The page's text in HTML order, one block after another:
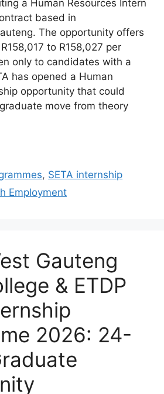
a Human Resources Intern
based in
The opportunity offers
to R158,027 per
only to candidates with a
has opened a Human
opportunity that could
move from theory
, SETA internship
Employment
Gauteng
& ETDP
2026: 24-